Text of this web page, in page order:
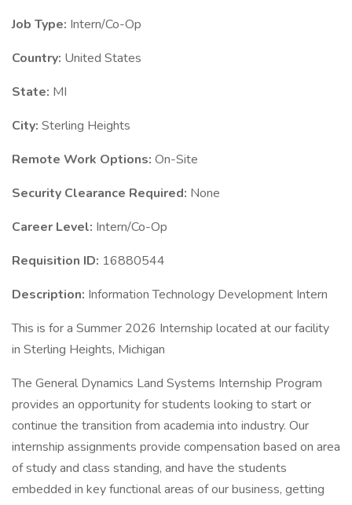
Job Type: Intern/Co-Op
Country: United States
State: MI
City: Sterling Heights
Remote Work Options: On-Site
Security Clearance Required: None
Career Level: Intern/Co-Op
Requisition ID: 16880544
Description: Information Technology Development Intern
This is for a Summer 2026 Internship located at our facility
in Sterling Heights, Michigan
The General Dynamics Land Systems Internship Program
provides an opportunity for students looking to start or
continue the transition from academia into industry. Our
internship assignments provide compensation based on area
of study and class standing, and have the students
embedded in key functional areas of our business, getting